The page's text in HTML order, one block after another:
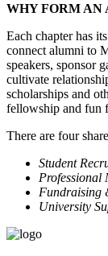
WHY FORM AN
Each chapter has
connect alumni to
speakers, sponsor
cultivate
scholarships and
fellowship and fun
There are four
Student
Fundraising
University